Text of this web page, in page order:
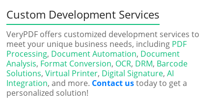
Custom Development Services
VeryPDF offers customized development services to
meet your unique business needs, including PDF
Processing, Document Automation, Document
Analysis, Format Conversion, OCR, DRM, Barcode
Solutions,Virtual Printer, Digital Signature,AI
Integration, and more. Contact ustoday to get a
personalized solution!